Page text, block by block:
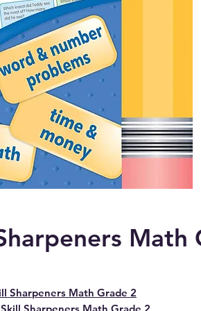
Math
Sharpeners Math Grade 2